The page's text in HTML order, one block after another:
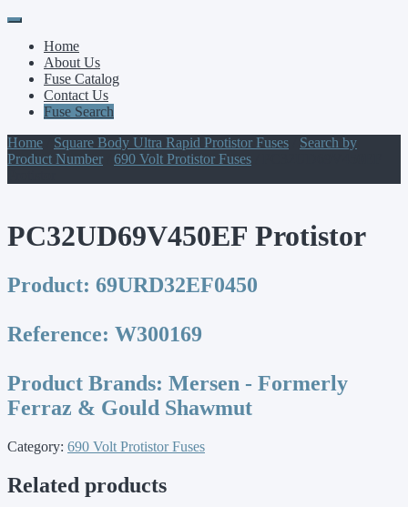
Primary
Menu
Skip
contentHome
About Us
Fuse Catalog
Contact Us
Fuse Search
Home
Square Body Ultra Rapid Protistor Fuses
Search by
Product Number
690 Volt Protistor Fuses
PC32UD69V450EF Protistor
Product: 69URD32EF0450
Reference: W300169
Product Brands: Mersen - Formerly
Ferraz & Gould Shawmut
Category: 690 Volt Protistor Fuses
Related products